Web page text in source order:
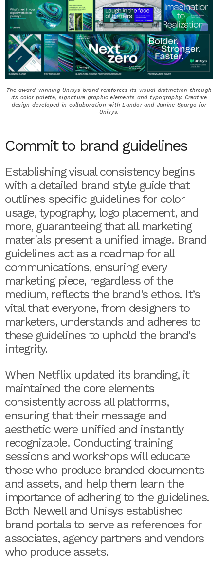
The award-winning Unisys brand reinforces its visual distinction through
its color palette, signature graphic elements and typography. Creative
design developed in collaboration with Landor and Janine Spargo for
Unisys.
Commit to brand guidelines
Establishing visual consistency begins
with a detailed brand style guide that
outlines specific guidelines for color
usage, typography, logo placement, and
more, guaranteeing that all marketing
materials present a unified image. Brand
guidelines act as a roadmap for all
communications, ensuring every
marketing piece, regardless of the
medium, reflects the brand’s ethos. It’s
vital that everyone, from designers to
marketers, understands and adheres to
these guidelines to uphold the brand’s
integrity.
When Netflix updated its branding, it
maintained the core elements
consistently across all platforms,
ensuring that their message and
aesthetic were unified and instantly
recognizable. Conducting training
sessions and workshops will educate
those who produce branded documents
and assets, and help them learn the
importance of adhering to the guidelines.
Both Newell and Unisys established
brand portals to serve as references for
associates, agency partners and vendors
who produce assets.